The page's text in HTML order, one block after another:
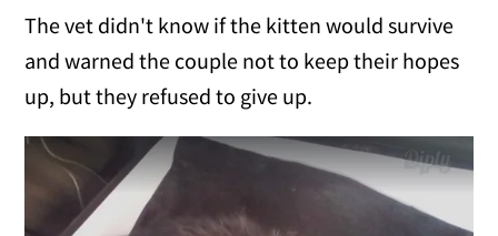
The vet didn't know if the kitten would survive
and warned the couple not to keep their hopes
up, but they refused to give up.